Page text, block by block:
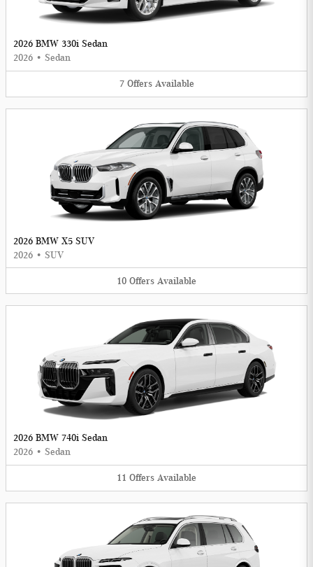
2026 BMW 330i Sedan
2026 • Sedan
7 Offers Available
2026 BMW X5 SUV
2026 • SUV
10 Offers Available
2026 BMW 740i Sedan
2026 • Sedan
11 Offers Available